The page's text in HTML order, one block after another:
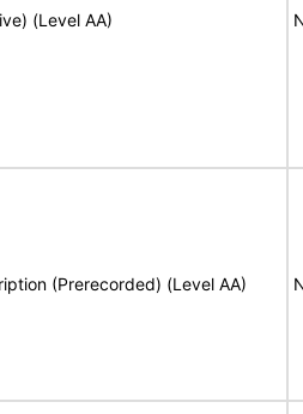
(Level AA)
(Prerecorded) (Level AA)